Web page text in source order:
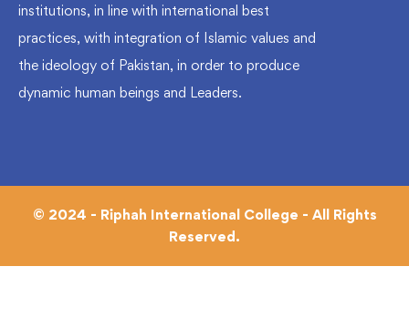
institutions, in line with international best
practices, with integration of Islamic values and
the ideology of Pakistan, in order to produce
dynamic human beings and Leaders.
© 2024 - Riphah International College - All Rights
Reserved.